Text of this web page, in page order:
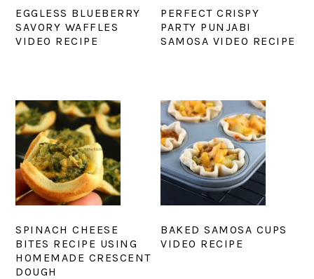
EGGLESS BLUEBERRY
SAVORY WAFFLES
VIDEO RECIPE
PERFECT CRISPY
PARTY PUNJABI
SAMOSA VIDEO RECIPE
SPINACH CHEESE
BITES RECIPE USING
HOMEMADE CRESCENT
DOUGH
BAKED SAMOSA CUPS
VIDEO RECIPE